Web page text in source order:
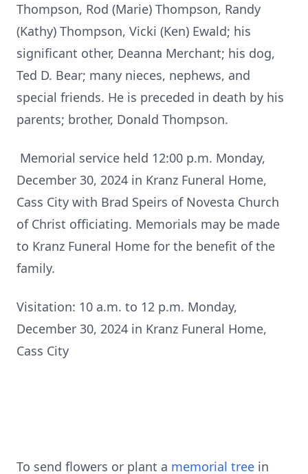
Thompson, Rod (Marie) Thompson, Randy
(Kathy) Thompson, Vicki (Ken) Ewald; his
significant other, Deanna Merchant; his dog,
Ted D. Bear; many nieces, nephews, and
special friends. He is preceded in death by his
parents; brother, Donald Thompson.
Memorial service held 12:00 p.m. Monday,
December 30, 2024 in Kranz Funeral Home,
Cass City with Brad Speirs of Novesta Church
of Christ officiating. Memorials may be made
to Kranz Funeral Home for the benefit of the
family.
Visitation: 10 a.m. to 12 p.m. Monday,
December 30, 2024 in Kranz Funeral Home,
Cass City
To send flowers or plant a memorial tree in